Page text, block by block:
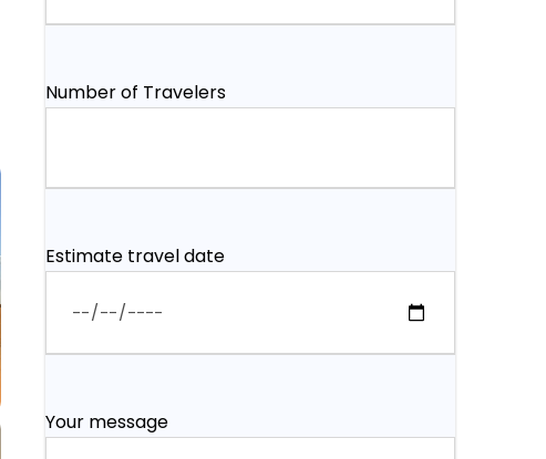
Number of Travelers
Estimate travel date
Your message